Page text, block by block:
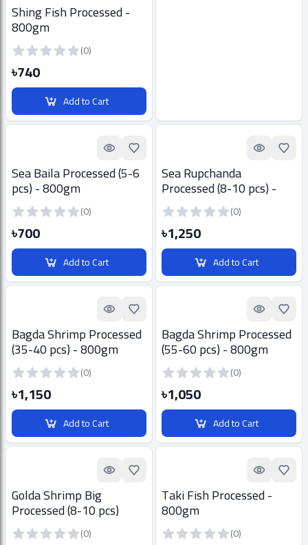
Shing Fish Processed -
800gm
(0)
৳740
Add to Cart
Quick lookAdd to Favorites
Sea Baila Processed (5-6
pcs) - 800gm
(0)
৳700
Add to Cart
Quick lookAdd
Sea Rupchanda
Processed (8-10 pcs) -
800gm (0)
৳1,250
Add to Cart
Quick lookAdd to Favorites
Bagda Shrimp Processed
(35-40 pcs) - 800gm
(0)
৳1,150
Add to Cart
Quick lookAdd
Bagda Shrimp Processed
(55-60 pcs) - 800gm
(0)
৳1,050
Add to Cart
Quick lookAdd to Favorites
Golda Shrimp Big
Processed (8-10 pcs)
800gm (0)
Quick lookAdd
Taki Fish Processed -
800gm
(0)